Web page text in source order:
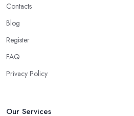
Contacts
Blog
Register
FAQ
Privacy Policy
Our Services